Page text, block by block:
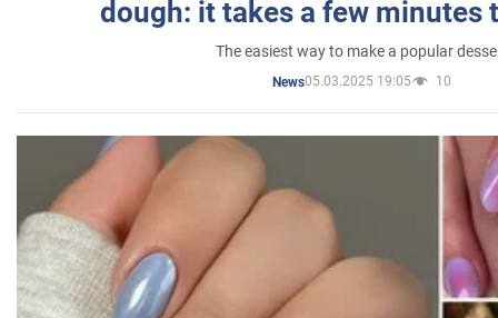
dough: it takes a few minutes
The easiest way to make a popular
News05.03.2025 19:05 10